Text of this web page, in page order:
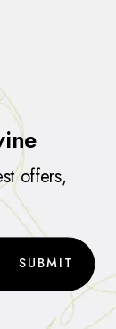
offers,
SUBMIT